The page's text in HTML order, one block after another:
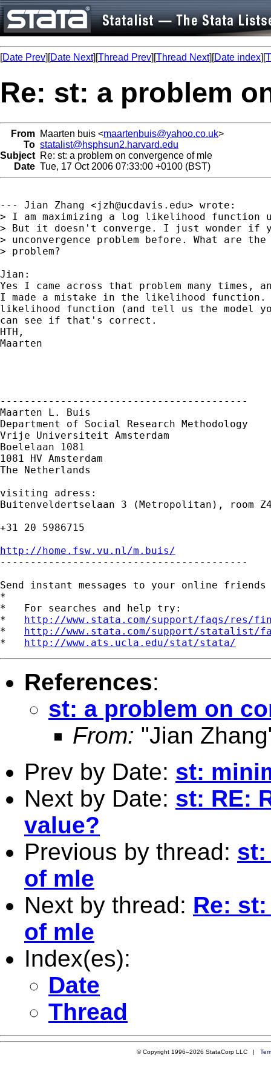
[Date Prev][Date Next][Thread Prev][Thread Next][Date index][
Re: st: a problem
From Maarten buis <maartenbuis@yahoo.co.uk>
To statalist@hsphsun2.harvard.edu
Subject Re: st: a problem on convergence of mle
Date Tue, 17 Oct 2006 07:33:00 +0100 (BST)
--- Jian Zhang <jzh@ucdavis.edu> wrote:
> I am maximizing a log likelihood function
> But it doesn't converge. I just wonder if
> unconvergence problem before. What are
> problem?
Jian:
Yes I came across that problem many times,
I made a mistake in the likelihood
likelihood function (and tell us the model
can see if that's correct.
HTH,
Maarten
-----------------------------------------
Maarten L. Buis
Department of Social Research Methodology
Vrije Universiteit Amsterdam
Boelelaan 1081
1081 HV Amsterdam
The Netherlands
visiting adress:
Buitenveldertselaan 3 (Metropolitan), room
+31 20 5986715
http://home.fsw.vu.nl/m.buis/
-----------------------------------------
Send instant messages to your online
*
*   For searches and help try:
* http://www.stata.com/support/faqs/res/
* http://www.stata.com/support/statalist/
* http://www.ats.ucla.edu/stat/stata/
References:
st: a problem on
From: "Jian
Prev by Date: st:
Next by Date: st: RE:
value?
Previous by thread: st:
of mle
Next by thread: Re:
of mle
Index(es):
Date
Thread
© Copyright 1996–2026 StataCorp LLC |